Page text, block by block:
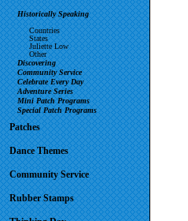
Historically Speaking
Countries
States
Juliette Low
Other
Discovering
Community Service
Celebrate Every Day
Adventure Series
Mini Patch Programs
Special Patch Programs
Patches
Dance Themes
Community Service
Rubber Stamps